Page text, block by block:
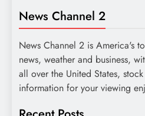
News Channel 2
News Channel 2 is America's
news, weather and business,
all over the United States,
information for your viewing